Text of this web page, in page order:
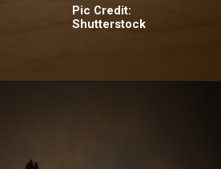
Pic Credit:
Shutterstock